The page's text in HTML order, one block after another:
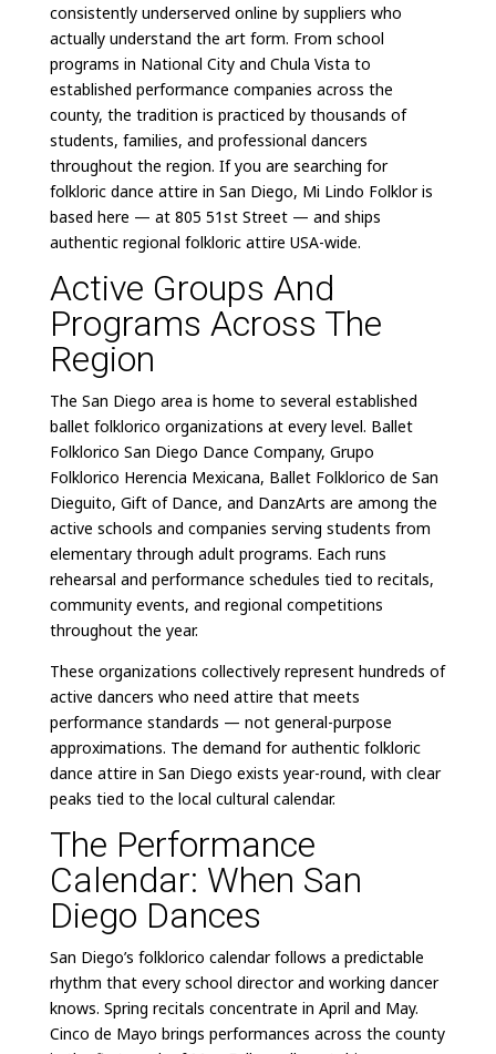
consistently underserved online by suppliers who
actually understand the art form. From school
programs in National City and Chula Vista to
established performance companies across the
county, the tradition is practiced by thousands of
students, families, and professional dancers
throughout the region. If you are searching for
folkloric dance attire in San Diego, Mi Lindo Folklor is
based here — at 805 51st Street — and ships
authentic regional folkloric attire USA-wide.
Active Groups And
Programs Across The
Region
The San Diego area is home to several established
ballet folklorico organizations at every level. Ballet
Folklorico San Diego Dance Company, Grupo
Folklorico Herencia Mexicana, Ballet Folklorico de San
Dieguito, Gift of Dance, and DanzArts are among the
active schools and companies serving students from
elementary through adult programs. Each runs
rehearsal and performance schedules tied to recitals,
community events, and regional competitions
throughout the year.
These organizations collectively represent hundreds of
active dancers who need attire that meets
performance standards — not general-purpose
approximations. The demand for authentic folkloric
dance attire in San Diego exists year-round, with clear
peaks tied to the local cultural calendar.
The Performance
Calendar: When San
Diego Dances
San Diego’s folklorico calendar follows a predictable
rhythm that every school director and working dancer
knows. Spring recitals concentrate in April and May.
Cinco de Mayo brings performances across the county